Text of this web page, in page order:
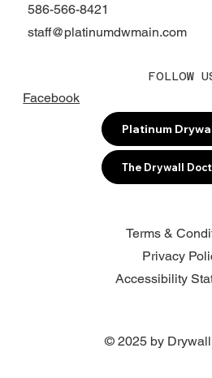
586-566-8421
staff@platinumdwmain.com
FOLLOW
Facebook
Platinum
The Drywall
Terms &
Privacy
Accessibility
© 2025 by